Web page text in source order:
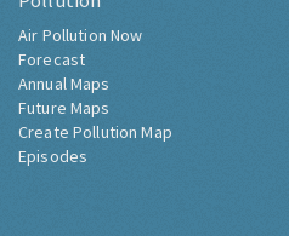
Air Pollution Now
Forecast
Annual Maps
Future Maps
Create Pollution Map
Episodes